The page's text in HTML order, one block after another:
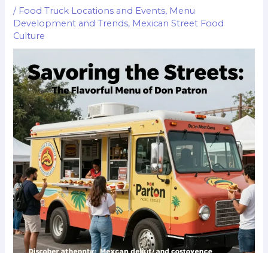
/ Food Truck Locations and Events, Menu
Development and Trends, Mexican Street Food
Culture